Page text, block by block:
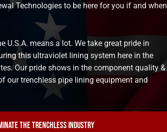
Technologies to be here for you if and when
U.S.A. means a lot. We take great pride in
this ultraviolet lining system here in the
Our pride shows in the component quality &
our trenchless pipe lining equipment and
the trenchless industry